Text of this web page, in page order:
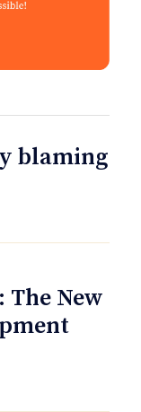
blaming
New